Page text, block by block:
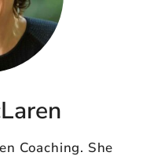
Coaching. She